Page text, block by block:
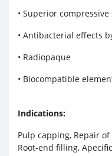
• Superior
• Antibacterial effects
• Radiopaque
• Biocompatible
Indications:
Pulp capping, Repair
Root-end filling,